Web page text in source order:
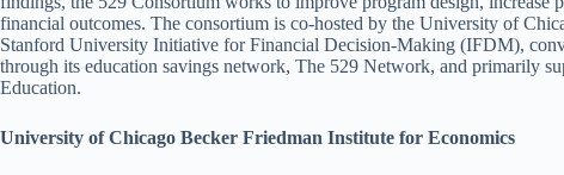
financial outcomes. The consortium is co-hosted by the University of
Stanford University Initiative for Financial Decision-Making (IFDM),
through its education savings network, The 529 Network, and primarily
Education.
University of Chicago Becker Friedman Institute for Economics